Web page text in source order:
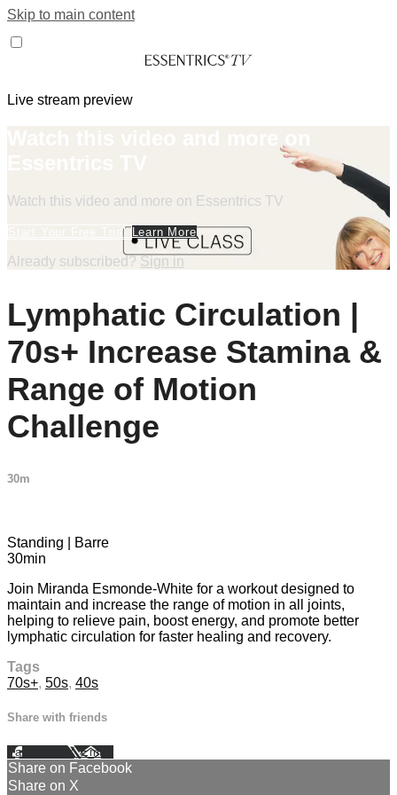
Skip to main content
Live stream preview
Watch this video and more on Essentrics TV
Start Your Free Trial Learn More
Already subscribed? Sign in
Lymphatic Circulation |
70s+ Increase Stamina &
Range of Motion
Challenge
30m
Standing | Barre
30min
Join Miranda Esmonde-White for a workout designed to
maintain and increase the range of motion in all joints,
helping to relieve pain, boost energy, and promote better
lymphatic circulation for faster healing and recovery.
Tags
70s+, 50s, 40s
Share with friends
Facebook XEmail
Share on Facebook
Share on X